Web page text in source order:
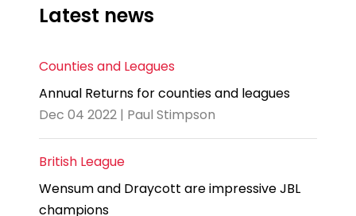
Latest news
Counties and Leagues
Annual Returns for counties and leagues
Dec 04 2022 | Paul Stimpson
British League
Wensum and Draycott are impressive JBL
champions